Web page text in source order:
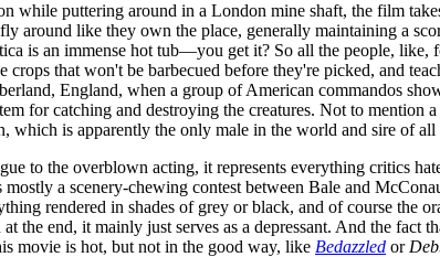
puttering around in a London mine shaft, the film
around like they own the place, generally maintaining a
is an immense hot tub—you get it? So all the people,
that won't be barbecued before they're picked, and
England, when a group of American commandos
for catching and destroying the creatures. Not to mention
is apparently the only male in the world and sire of
to the overblown acting, it represents everything critics
a scenery-chewing contest between Bale and
rendered in shades of grey or black, and of course the
the end, it mainly just serves as a depressant. And the fact
movie is hot, but not in the good way, like Bedazzled or